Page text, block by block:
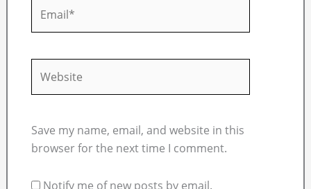
Save my name, email, and website in this
browser for the next time I comment.
Notify me of new posts by email.